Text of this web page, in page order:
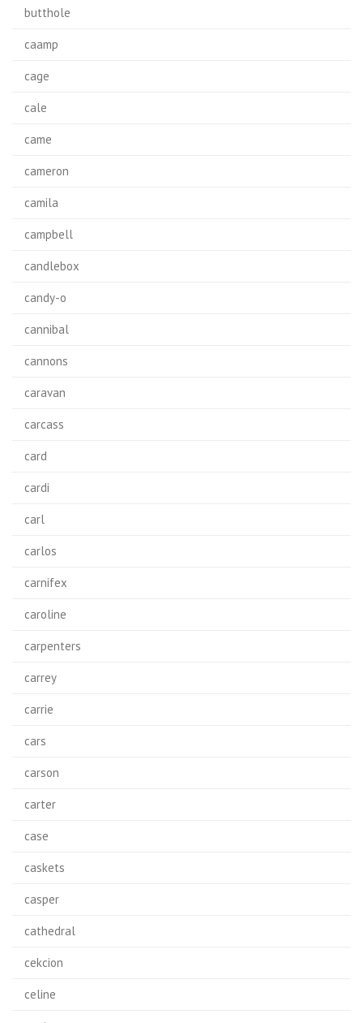
butthole
caamp
cage
cale
came
cameron
camila
campbell
candlebox
candy-o
cannibal
cannons
caravan
carcass
card
cardi
carl
carlos
carnifex
caroline
carpenters
carrey
carrie
cars
carson
carter
case
caskets
casper
cathedral
cekcion
celine